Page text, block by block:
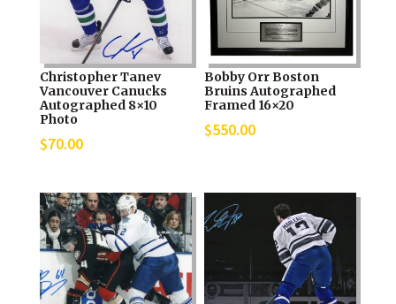
Christopher Tanev
Vancouver Canucks
Autographed 8×10
Photo
$70.00
Bobby Orr Boston
Bruins Autographed
Framed 16×20
$550.00